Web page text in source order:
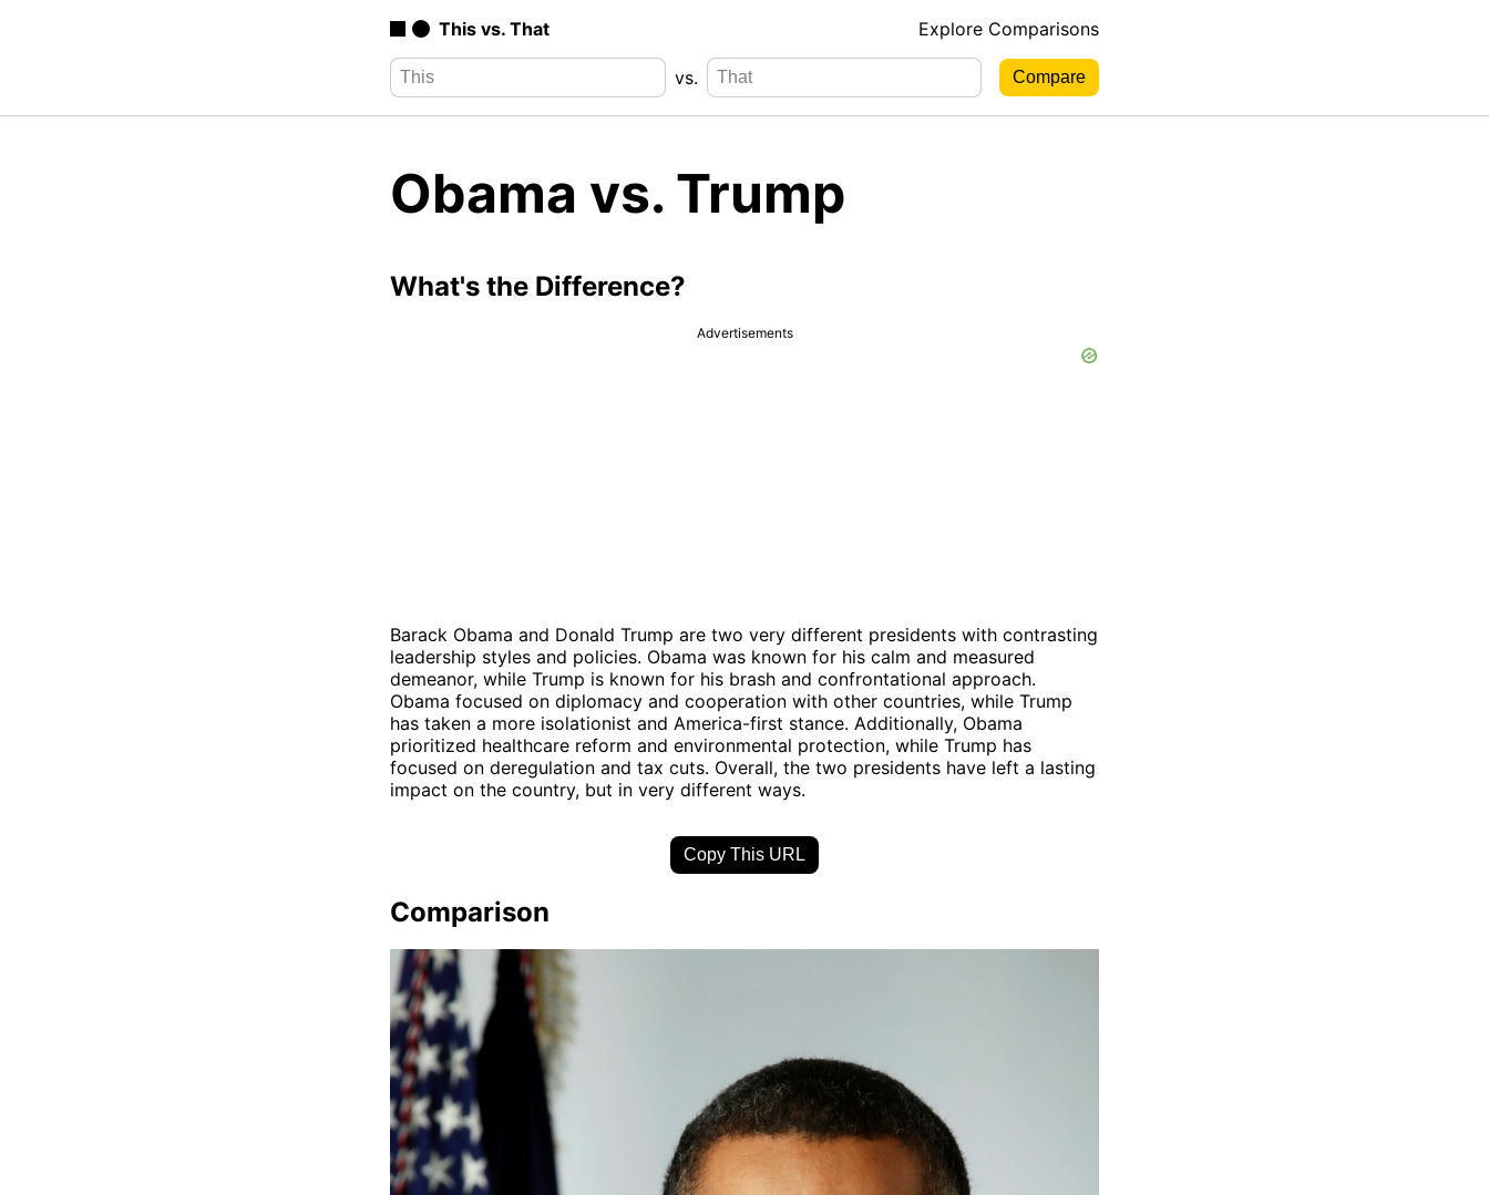
This vs. That Explore Comparisons
vs.
Obama vs. Trump
What's the Difference?
Advertisements
Barack Obama and Donald Trump are two very different presidents with contrasting
leadership styles and policies. Obama was known for his calm and measured
demeanor, while Trump is known for his brash and confrontational approach.
Obama focused on diplomacy and cooperation with other countries, while Trump
has taken a more isolationist and America-first stance. Additionally, Obama
prioritized healthcare reform and environmental protection, while Trump has
focused on deregulation and tax cuts. Overall, the two presidents have left a lasting
impact on the country, but in very different ways.
Copy This URL
Comparison